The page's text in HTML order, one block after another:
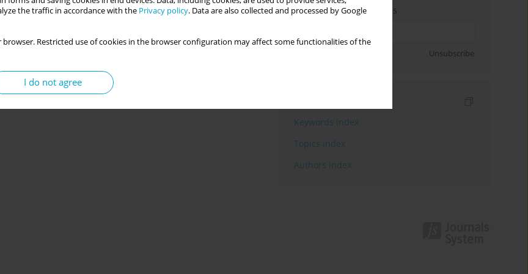
the traffic in accordance with the Privacy policy. Data are also collected and processed by Google
browser. Restricted use of cookies in the browser configuration may affect some functionalities of the
I do not agree
Enter your email address
Unsubscribe
Keywords index
Topics index
Authors index